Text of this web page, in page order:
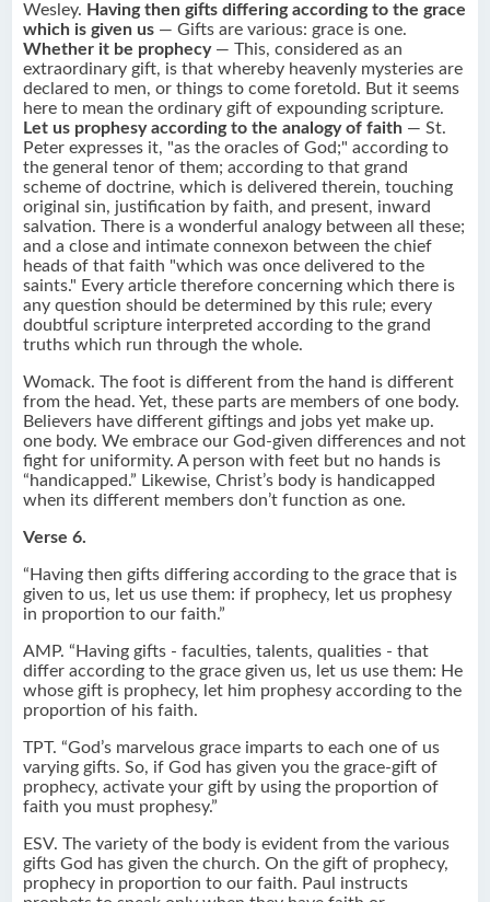
Wesley. Having then gifts differing according to the grace
which is given us — Gifts are various: grace is one.
Whether it be prophecy— This, considered as an
extraordinary gift, is that whereby heavenly mysteries are
declared to men, or things to come foretold. But it seems
here to mean the ordinary gift of expounding scripture.
Let us prophesy according to the analogy of faith — St.
Peter expresses it, "as the oracles of God;" according to
the general tenor of them; according to that grand
scheme of doctrine, which is delivered therein, touching
original sin, justification by faith, and present, inward
salvation. There is a wonderful analogy between all these;
and a close and intimate connexon between the chief
heads of that faith "which was once delivered to the
saints." Every article therefore concerning which there is
any question should be determined by this rule; every
doubtful scripture interpreted according to the grand
truths which run through the whole.
Womack. The foot is different from the hand is different
from the head. Yet, these parts are members of one body.
Believers have different giftings and jobs yet make up.
one body. We embrace our God-given differences and not
fight for uniformity. A person with feet but no hands is
“handicapped.” Likewise, Christ’s body is handicapped
when its different members don’t function as one.
Verse 6.
“Having then gifts differing according to the grace that is
given to us, let us use them: if prophecy, let us prophesy
in proportion to our faith.”
AMP. “Having gifts - faculties, talents, qualities - that
differ according to the grace given us, let us use them: He
whose gift is prophecy, let him prophesy according to the
proportion of his faith.
TPT. “God’s marvelous grace imparts to each one of us
varying gifts. So, if God has given you the grace-gift of
prophecy, activate your gift by using the proportion of
faith you must prophesy.”
ESV. The variety of the body is evident from the various
gifts God has given the church. On the gift of prophecy,
prophecy in proportion to our faith. Paul instructs